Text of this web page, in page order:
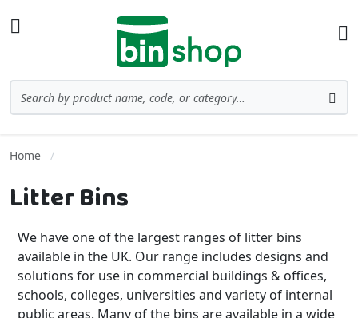
Home
Litter Bins
We have one of the largest ranges of litter bins
available in the UK. Our range includes designs and
solutions for use in commercial buildings & offices,
schools, colleges, universities and variety of internal
public areas. Many of the bins are available in a wide